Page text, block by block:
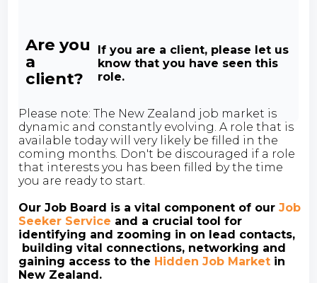
Are you
a
client?
If you are a client, please let us
know that you have seen this
role.
Please note: The New Zealand job market is
dynamic and constantly evolving. A role that is
available today will very likely be filled in the
coming months. Don't be discouraged if a role
that interests you has been filled by the time
you are ready to start.
Our Job Board is a vital component of ourJob
Seeker Service and a crucial tool for
identifying and zooming in on lead contacts,
building vital connections, networking and
gaining access to the Hidden Job Market in
New Zealand.